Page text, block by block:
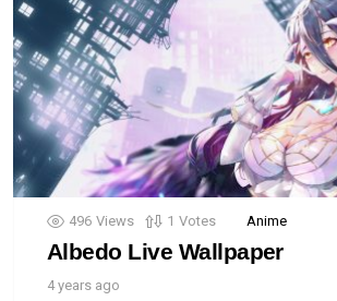
496 Views 1 Votes Anime
Albedo Live Wallpaper
4 years ago